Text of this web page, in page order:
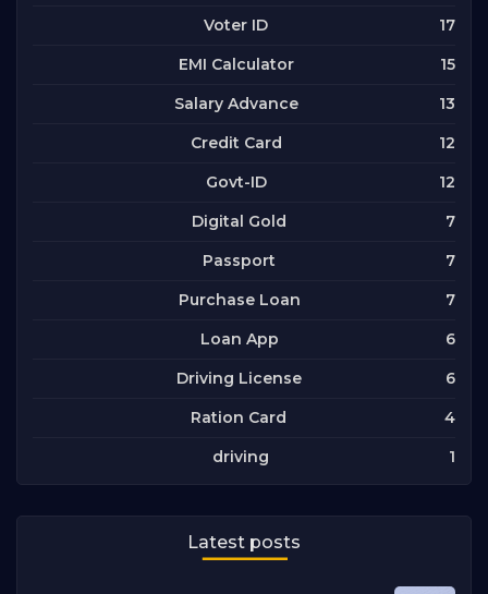
Voter ID 17
EMI Calculator 15
Salary Advance 13
Credit Card 12
Govt-ID 12
Digital Gold 7
Passport 7
Purchase Loan 7
Loan App 6
Driving License 6
Ration Card 4
driving 1
Latest posts